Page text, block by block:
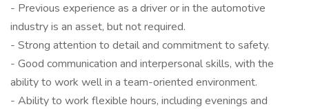
- Previous experience as a driver or in the automotive
industry is an asset, but not required.
- Strong attention to detail and commitment to safety.
- Good communication and interpersonal skills, with the
ability to work well in a team-oriented environment.
- Ability to work flexible hours, including evenings and